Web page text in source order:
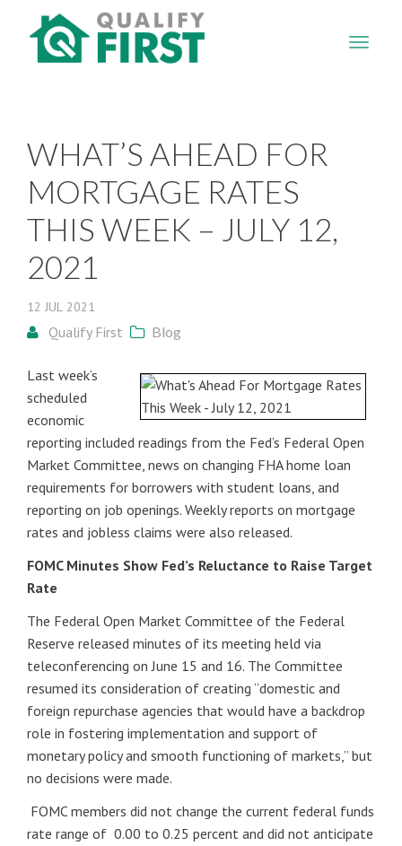
WHAT’S AHEAD FOR
MORTGAGE RATES
THIS WEEK – JULY 12,
2021
12 JUL 2021
Qualify First Blog
Last week’s
scheduled
economic
reporting included readings from the Fed’s Federal Open
Market Committee, news on changing FHA home loan
requirements for borrowers with student loans, and
reporting on job openings. Weekly reports on mortgage
rates and jobless claims were also released.
FOMC Minutes Show Fed’s Reluctance to Raise Target
Rate
The Federal Open Market Committee of the Federal
Reserve released minutes of its meeting held via
teleconferencing on June 15 and 16. The Committee
resumed its consideration of creating “domestic and
foreign repurchase agencies that would have a backdrop
role in fostering implementation and support of
monetary policy and smooth functioning of markets,” but
no decisions were made.
FOMC members did not change the current federal funds
rate range of 0.00 to 0.25 percent and did not anticipate